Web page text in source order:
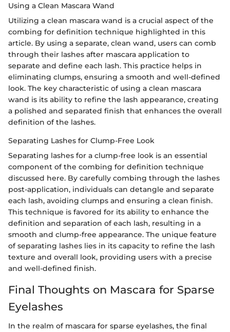
Using a Clean Mascara Wand
Utilizing a clean mascara wand is a crucial aspect of the
combing for definition technique highlighted in this
article. By using a separate, clean wand, users can comb
through their lashes after mascara application to
separate and define each lash. This practice helps in
eliminating clumps, ensuring a smooth and well-defined
look. The key characteristic of using a clean mascara
wand is its ability to refine the lash appearance, creating
a polished and separated finish that enhances the overall
definition of the lashes.
Separating Lashes for Clump-Free Look
Separating lashes for a clump-free look is an essential
component of the combing for definition technique
discussed here. By carefully combing through the lashes
post-application, individuals can detangle and separate
each lash, avoiding clumps and ensuring a clean finish.
This technique is favored for its ability to enhance the
definition and separation of each lash, resulting in a
smooth and clump-free appearance. The unique feature
of separating lashes lies in its capacity to refine the lash
texture and overall look, providing users with a precise
and well-defined finish.
Final Thoughts on Mascara for Sparse
Eyelashes
In the realm of mascara for sparse eyelashes, the final